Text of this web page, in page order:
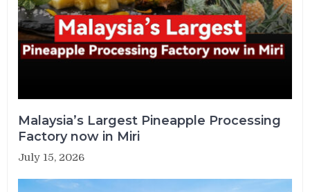
Malaysia’s Largest Pineapple Processing
Factory now in Miri
July 15, 2026